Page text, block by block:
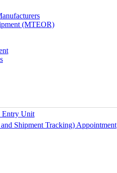
(MTEOR)
Entry Unit
Shipment Tracking) Appointment